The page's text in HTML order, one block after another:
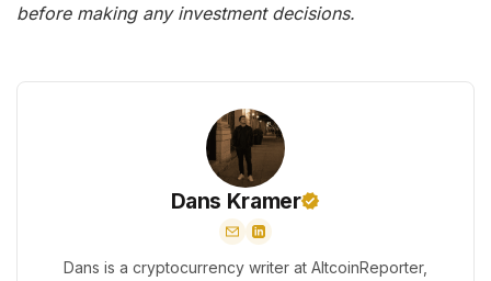
before making any investment decisions.
Dans Kramer
Dans is a cryptocurrency writer at AltcoinReporter,